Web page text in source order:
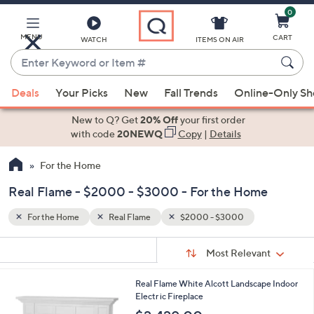
Main
Content
MENU WATCH
Enter
Keyword
or
Item
suggestions
the
up
down
arrow
left
ITEMS ON AIR
0
CART
Deals Your Picks New Fall Trends Online-Only
New to Q? Get20% Offyour first order
with code20NEWQ Copy| Details
For the Home
Real Flame - $2000 - $3000 - For the Home
Your
For the Home Real Flame $2000 - $3000
Sort:
Most Relevant
Real Flame White Alcott Landscape Indoor
Electr ic Fireplace